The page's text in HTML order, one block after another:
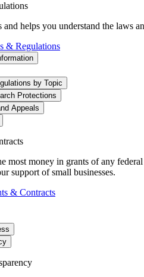
and helps you understand the laws
& Regulations
by Topic
Protections
Appeals
most money in grants of any
support of small businesses.
& Contracts